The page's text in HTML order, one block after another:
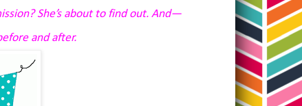
She’s about to find out. And—
and after.